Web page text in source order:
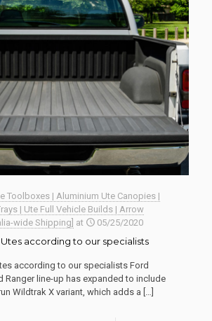
Toolboxes | Aluminium Ute Canopies |
| Ute Full Vehicle Builds | Arrow
wide Shipping] at 05/25/2020
according to our specialists
according to our specialists Ford
Ranger line-up has expanded to include
Wildtrak X variant, which adds a